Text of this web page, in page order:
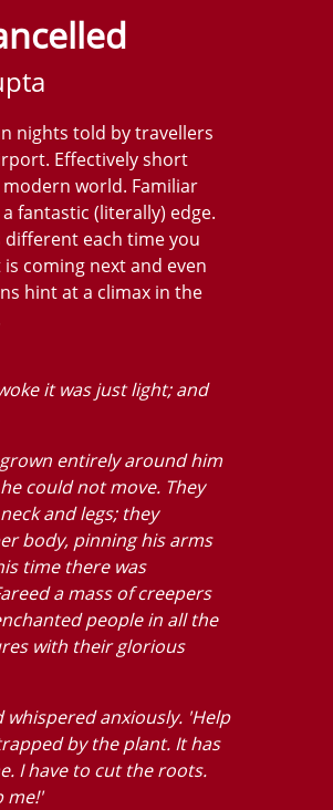
nights told by travellers
Effectively short
world. Familiar
fantastic (literally) edge.
different each time you
coming next and even
hint at a climax in the
it was just light; and
entirely around him
could not move. They
and legs; they
body, pinning his arms
time there was
a mass of creepers
people in all the
with their glorious
whispered anxiously. 'Help
by the plant. It has
I have to cut the roots.
me!'